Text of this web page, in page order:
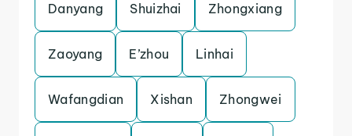
Danyang Shuizhai Zhongxiang
Zaoyang E’zhou Linhai
Wafangdian Xishan Zhongwei